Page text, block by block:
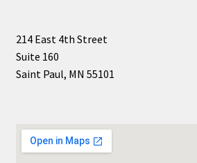
214 East 4th Street
Suite 160
Saint Paul, MN 55101